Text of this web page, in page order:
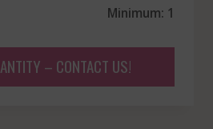
Minimum: 1
– CONTACT US!